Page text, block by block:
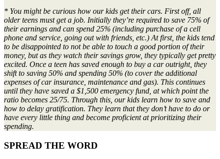
* You might be curious how our kids get their cars. First off, all
older teens must get a job. Initially they’re required to save 75% of
their earnings and can spend 25% (including purchase of a cell
phone and service, going out with friends, etc.) At first, the kids tend
to be disappointed to not be able to touch a good portion of their
money, but as they watch their savings grow, they typically get pretty
excited. Once a teen has saved enough to buy a car outright, they
shift to saving 50% and spending 50% (to cover the additional
expenses of car insurance, maintenance and gas). This continues
until they have saved a $1,500 emergency fund, at which point the
ratio becomes 25/75. Through this, our kids learn how to save and
how to delay gratification. They learn that they don’t have to do or
have every little thing and become proficient at prioritizing their
spending.
SPREAD THE WORD